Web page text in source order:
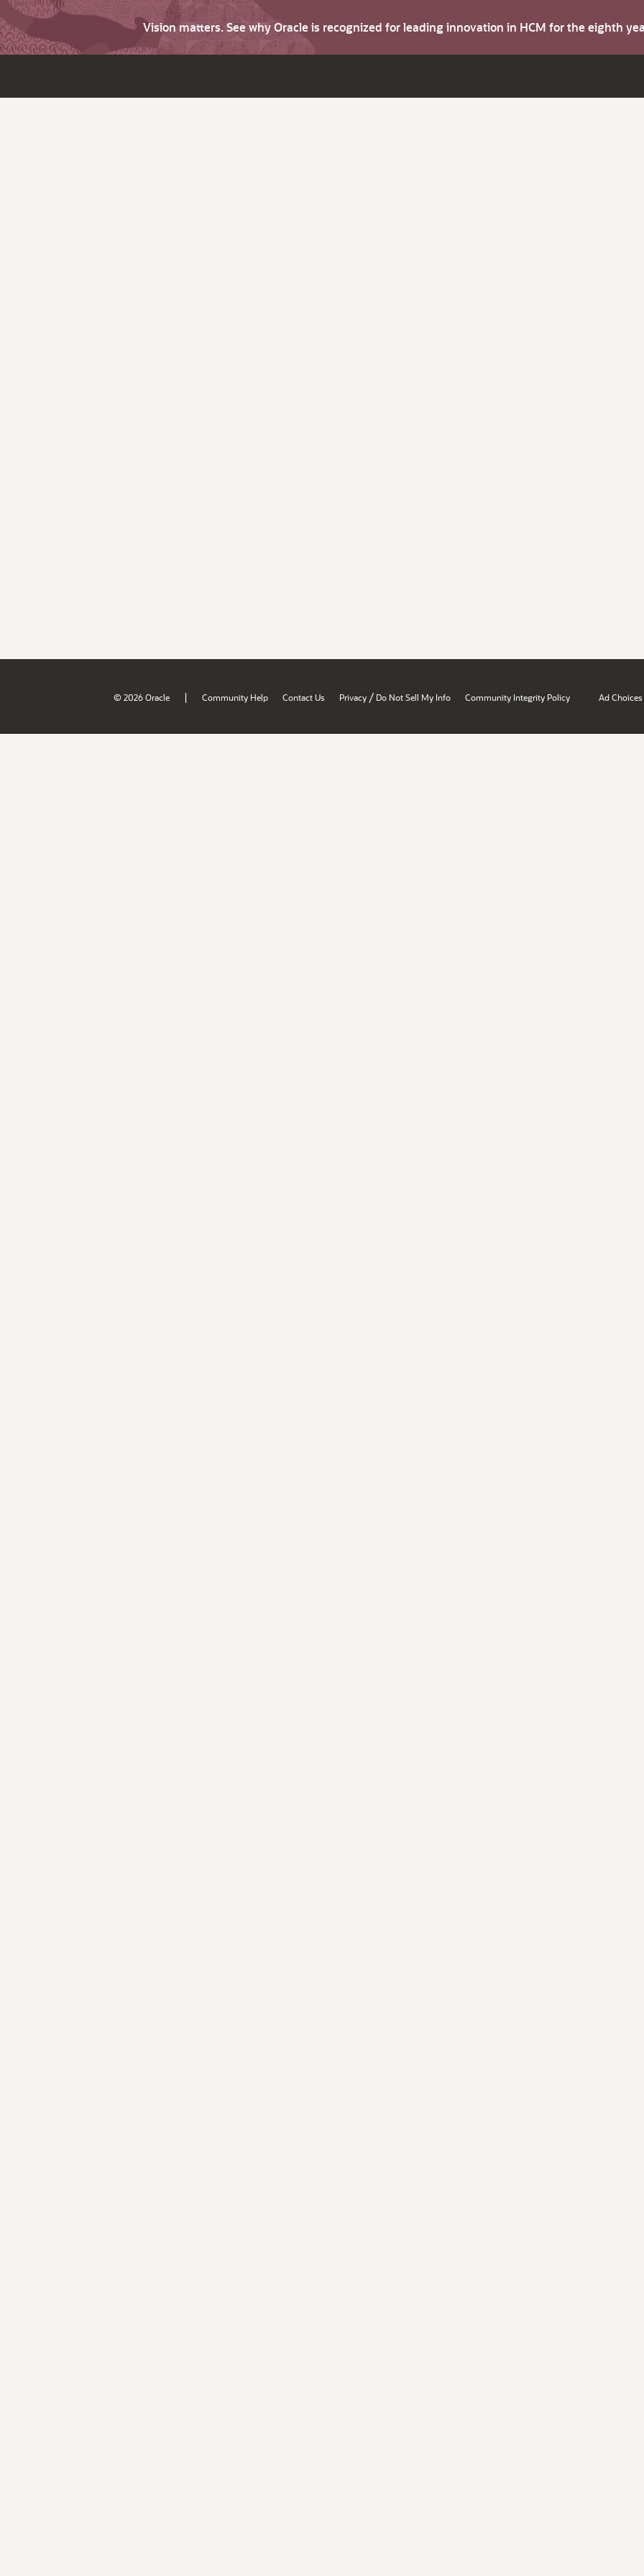
Vision matters. See why Oracle is recognized for leading innovation in HCM for the eighth
© 2026 Oracle | Community Help Contact Us Privacy / Do Not Sell My Info Community Integrity Policy Ad Choices